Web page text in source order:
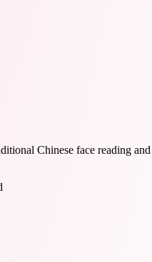
Chinese face reading